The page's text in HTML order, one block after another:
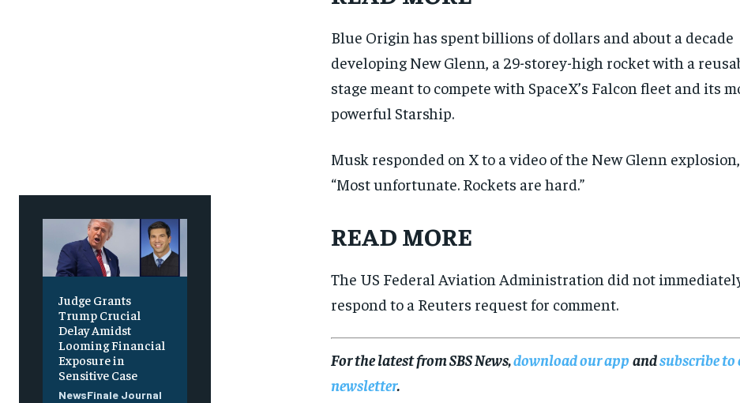
SUBSCRIBE
SUBSCRIBE
Judge Grants
Trump Crucial
Delay Amidst
Looming Financial
Exposure in
Sensitive Case
NewsFinale Journal
Blue Origin has spent billions of dollars and about a decade
developing New Glenn, a 29-storey-high rocket with a
stage meant to compete with SpaceX’s Falcon fleet and its
powerful Starship.
Musk responded on X to a video of the New Glenn
“Most unfortunate. Rockets are hard.”
READ MORE
The US Federal Aviation Administration did not
respond to a Reuters request for comment.
For the latest from SBS News,download our app andsubscribe to
newsletter.